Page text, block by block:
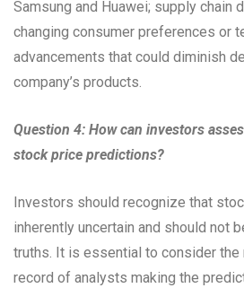
Samsung and Huawei; supply chain
changing consumer preferences or
advancements that could diminish
company’s products.
Question 4: How can investors
stock price predictions?
Investors should recognize that
inherently uncertain and should not
truths. It is essential to consider the
record of analysts making the